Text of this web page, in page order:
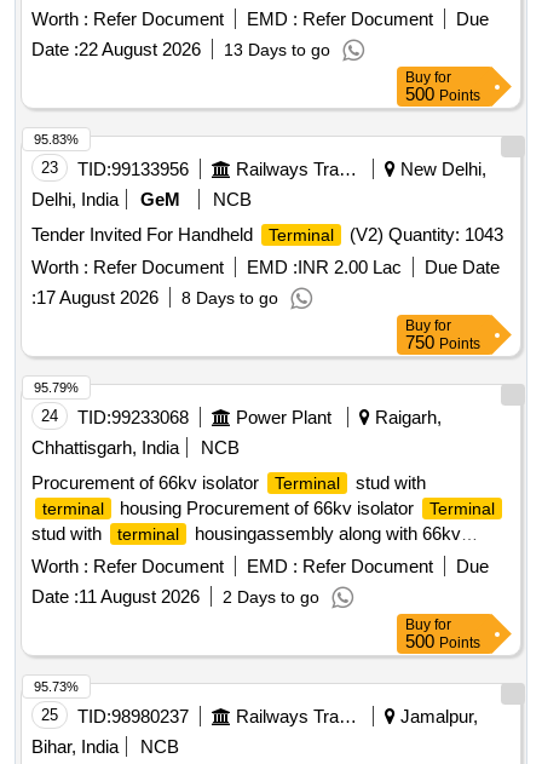
onths after the date of delivery ] ]
Worth : Refer Document EMD : Refer Document
Due
Date :22 August 2026 13 Days to go
Buy for
500 Points
23 TID:99133956 Railways Transport Services
New Delhi,
Delhi, India
GeM
NCB
Tender Invited For Handheld
Terminal
(V2) Quantity: 1043
Worth : Refer Document EMD :INR 2.00 Lac
Due Date
:17 August 2026 8 Days to go
95.83%
Buy for
750 Points
24 TID:99233068 Power Plant
Raigarh,
Chhattisgarh, India
NCB
Procurement of 66kv isolator
Terminal stud with
terminal housing Procurement of 66kv isolator Terminal
stud with terminal
housingassembly along with 66kv
breaker for NTPC Lara
Worth : Refer Document EMD : Refer Document
Due
Date :11 August 2026 2 Days to go
95.79%
Buy for
500 Points
25 TID:98980237 Railways Transport Services
Jamalpur,
Bihar, India
NCB
95.73%